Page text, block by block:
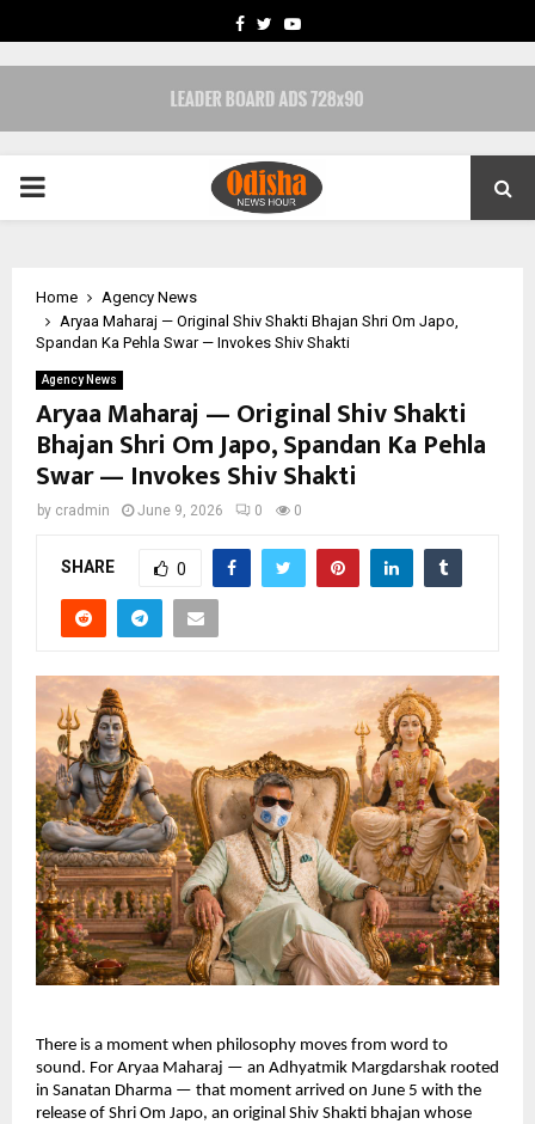
FACEBOOK
TWITTERYOUTUBE
PRIMARY
Home
Agency News
Aryaa Maharaj — Original Shiv Shakti Bhajan Shri Om Japo,
Spandan Ka Pehla Swar — Invokes Shiv Shakti
Agency News
Aryaa Maharaj — Original Shiv Shakti
Bhajan Shri Om Japo, Spandan Ka Pehla
Swar — Invokes Shiv Shakti
by cradmin June 9, 2026 0 0
SHARE 0
There is a moment when philosophy moves from word to
sound. For Aryaa Maharaj — an Adhyatmik Margdarshak rooted
in Sanatan Dharma — that moment arrived on June 5 with the
release of Shri Om Japo, an original Shiv Shakti bhajan whose